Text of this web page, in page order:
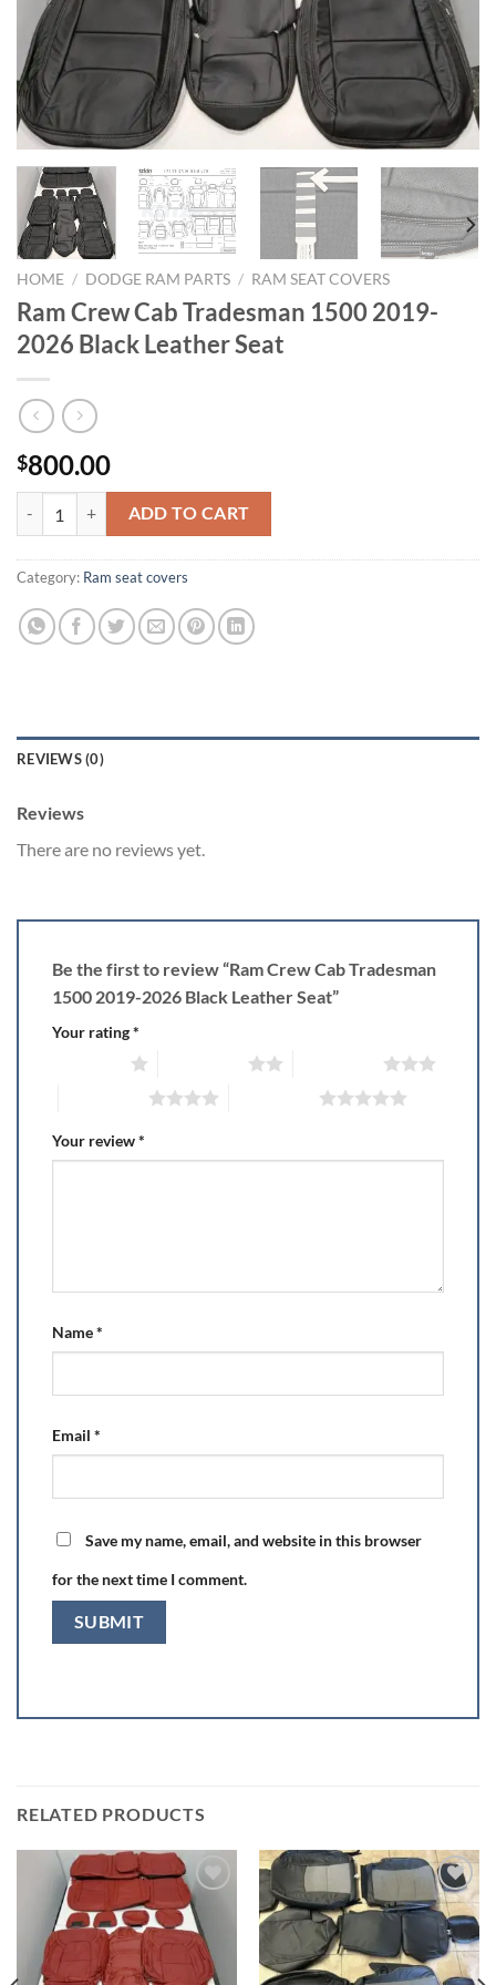
HOME / DODGE RAM PARTS / RAM SEAT COVERS​
Ram Crew Cab Tradesman 1500 2019-
2026 Black Leather Seat
$800.00
Ram Crew Cab Tradesman 1500 2019-2026 Black Leather Seat
ADD TO CART
Category: Ram seat covers​
REVIEWS (0)
Reviews
There are no reviews yet.
Be the first to review “Ram Crew Cab Tradesman
1500 2019-2026 Black Leather Seat”
Your rating*
Your review*
Name*
Email *
Save my name, email, and website in this browser
for the next time I comment.
RELATED PRODUCTS
Add to wishlist Add to wishlist